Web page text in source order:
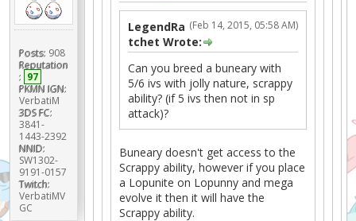
Posts: 908
Reputation
: 97
PKMN IGN:
VerbatiM
3DS FC:
3841-
1443-2392
NNID:
SW1302-
9191-0157
Twitch:
VerbatiMV
GC
(Feb 14, 2015, 05:58 AM)
LegendRa
tchet Wrote:
Can you breed a buneary with
5/6 ivs with jolly nature, scrappy
ability? (if 5 ivs then not in sp
attack)?
Buneary doesn't get access to the
Scrappy ability, however if you place
a Lopunite on Lopunny and mega
evolve it then it will have the
Scrappy ability.